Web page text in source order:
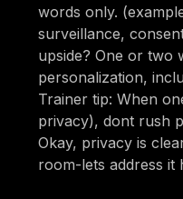
words only.
surveillance,
upside? One or two
personalization,
Trainer tip: When
privacy), dont rush
Okay, privacy is
room-lets address it